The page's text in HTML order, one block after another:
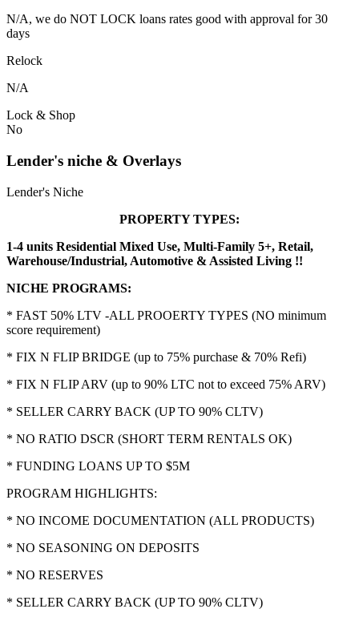
N/A, we do NOT LOCK loans rates good with approval for 30
days
Relock
N/A
Lock & Shop
No
Lender's niche & Overlays
Lender's Niche
PROPERTY TYPES:
1-4 units Residential Mixed Use, Multi-Family 5+, Retail,
Warehouse/Industrial, Automotive & Assisted Living !!
NICHE PROGRAMS:
* FAST 50% LTV -ALL PROOERTY TYPES (NO minimum
score requirement)
* FIX N FLIP BRIDGE (up to 75% purchase & 70% Refi)
* FIX N FLIP ARV (up to 90% LTC not to exceed 75% ARV)
* SELLER CARRY BACK (UP TO 90% CLTV)
* NO RATIO DSCR (SHORT TERM RENTALS OK)
* FUNDING LOANS UP TO $5M
PROGRAM HIGHLIGHTS:
* NO INCOME DOCUMENTATION (ALL PRODUCTS)
* NO SEASONING ON DEPOSITS
* NO RESERVES
* SELLER CARRY BACK (UP TO 90% CLTV)